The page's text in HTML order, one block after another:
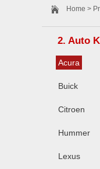
Home >
2. Auto
Acura
Buick
Citroen
Hummer
Lexus